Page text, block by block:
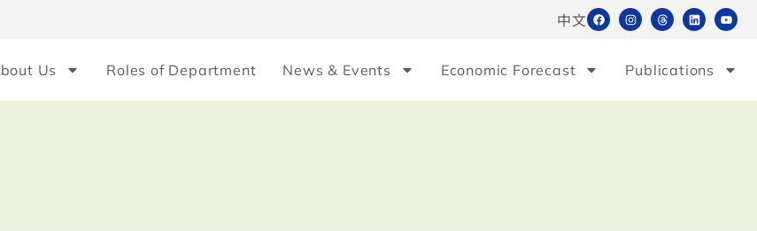
中文
Us Roles of Department News & Events Economic Forecast Publications